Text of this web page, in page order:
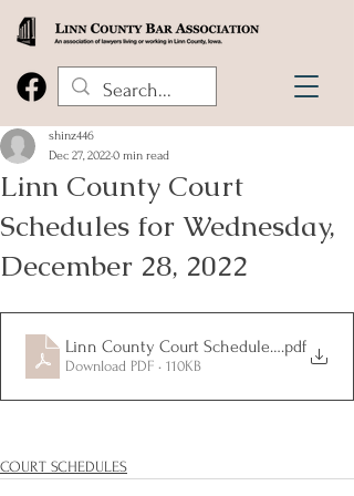
Linn County Court
Schedules for Wednesday,
December 28, 2022
shinz446
Dec 27, 20220 min read
Linn County Court Schedules 12.28.22
.pdf
Download PDF • 110KB
COURT SCHEDULES